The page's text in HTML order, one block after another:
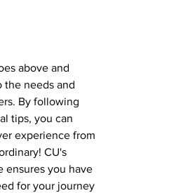
above and
the needs and
By following
tips, you can
experience from
CU's
ensures you have
for your journey